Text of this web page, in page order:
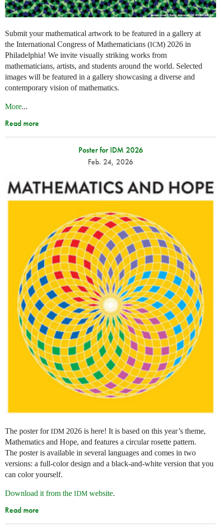
Submit your mathematical artwork to be featured in a gallery at
the International Congress of Mathematicians (ICM) 2026 in
Philadelphia! We invite visually striking works from
mathematicians, artists, and students around the world. Selected
images will be featured in a gallery showcasing a diverse and
contemporary vision of mathematics.
More...
Read more
Poster for IDM 2026
Feb. 24, 2026
The poster forIDM 2026 is here! It is based on this year’s theme,
Mathematics and Hope, and features a circular rosette pattern.
The poster is available in several languages and comes in two
versions: a full-color design and a black-and-white version that you
can color yourself.
Download it from the IDM website.
Read more